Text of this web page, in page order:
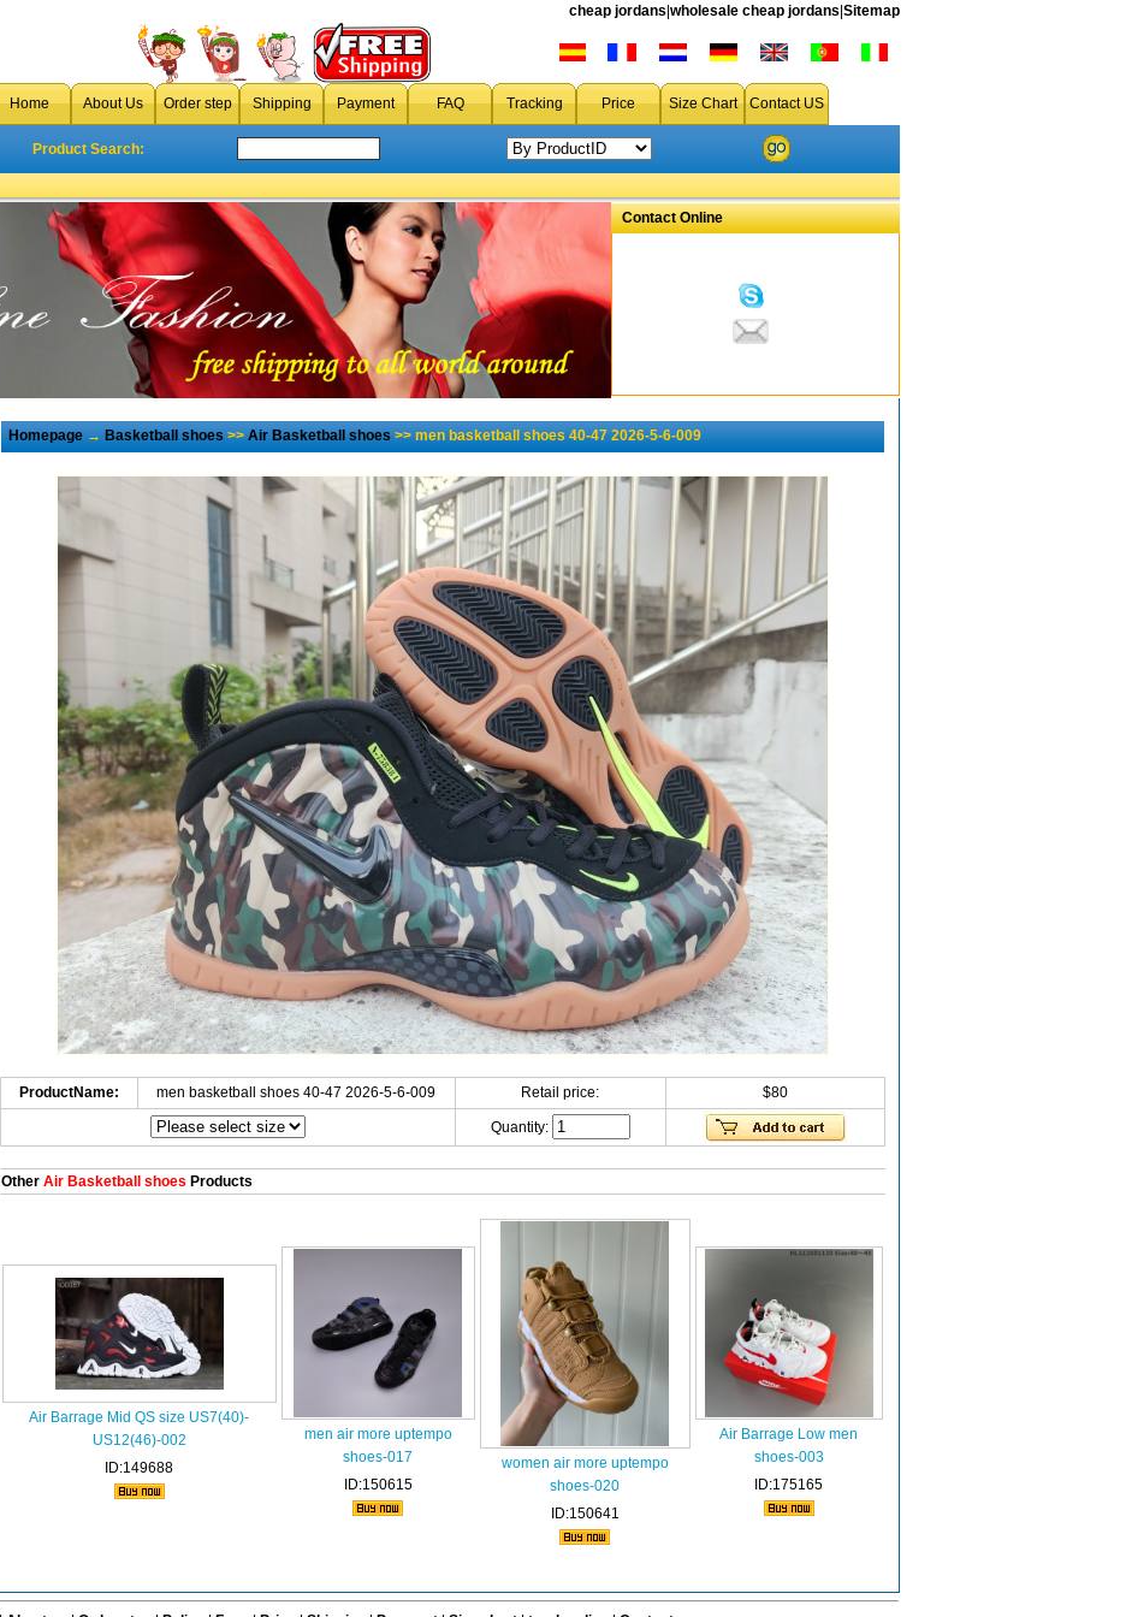
cheap jordans wholesale cheap jordans Sitemap
Home About Us Order step Shipping Payment FAQ Tracking Price Size Chart Contact US
Product Search:
Contact Online
Homepage→Basketball shoes>>Air Basketball shoes>> men basketball shoes 40-47 2026-5-6-009
ProductName: men basketball shoes 40-47 2026-5-6-009 Retail price: $80
Quantity:
OtherAir Basketball shoes Products
Air Barrage Mid QS size US7(40)-
US12(46)-002
ID:149688
men air more uptempo
shoes-017
ID:150615
women air more uptempo
shoes-020
ID:150641
Air Barrage Low men
shoes-003
ID:175165